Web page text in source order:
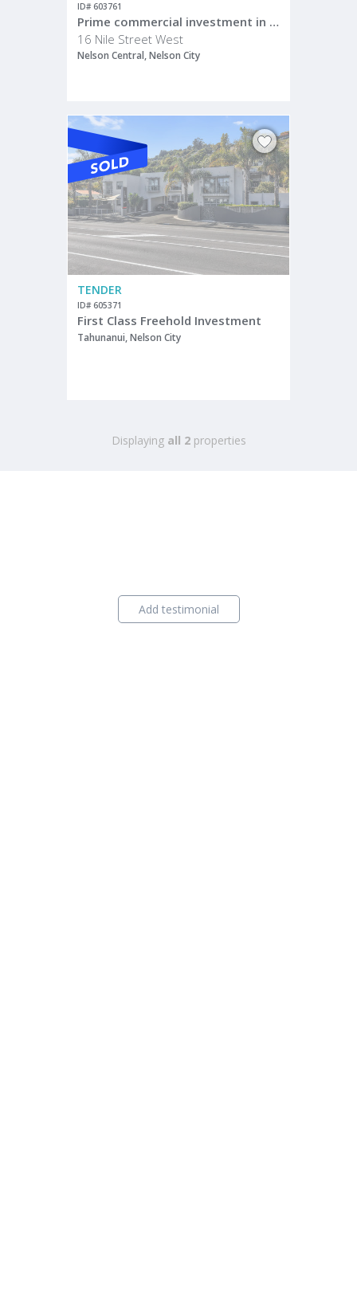
ID# 603761
Prime commercial investment in central Nelson
16 Nile Street West
Nelson Central, Nelson City
TENDER
ID# 605371
First Class Freehold Investment
Tahunanui, Nelson City
Displaying all 2properties
Add testimonial